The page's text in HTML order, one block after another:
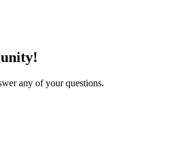
any of your questions.